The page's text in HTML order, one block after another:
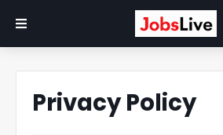
Privacy Policy